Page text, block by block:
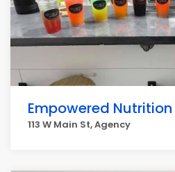
Empowered Nutrition
113 W Main St, Agency